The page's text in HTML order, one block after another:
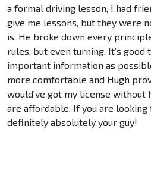
a formal driving lesson, I had
give me lessons, but they were
is. He broke down every
rules, but even turning. It’s good
important information as
more comfortable and Hugh
would’ve got my license without
are affordable. If you are looking
definitely absolutely your guy!